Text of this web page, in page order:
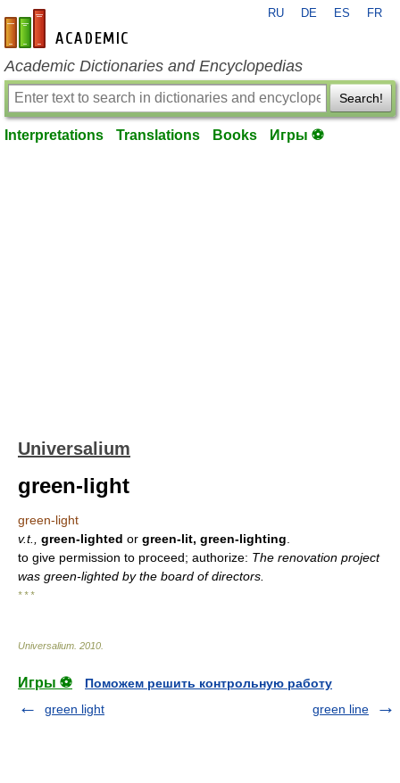
en-academic.com
RU DE ES FR
Academic Dictionaries and Encyclopedias
Search!
Interpretations Translations Books Игры ⚽
Universalium
green-light
green-light
v.t.,
green-lighted or green-lit, green-lighting
to give permission to proceed; authorize: The renovation project
was green-lighted by the board of directors.
* * *
Universalium 2010
Игры ⚽
Поможем решить контрольную работу
green light
green line